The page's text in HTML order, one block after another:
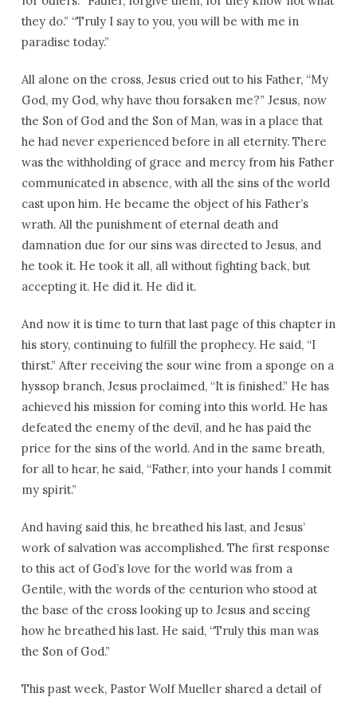
they do.” “Truly I say to you, you will be with me in
paradise today.”
All alone on the cross, Jesus cried out to his Father, “My
God, my God, why have thou forsaken me?” Jesus, now
the Son of God and the Son of Man, was in a place that
he had never experienced before in all eternity. There
was the withholding of grace and mercy from his Father
communicated in absence, with all the sins of the world
cast upon him. He became the object of his Father’s
wrath. All the punishment of eternal death and
damnation due for our sins was directed to Jesus, and
he took it. He took it all, all without fighting back, but
accepting it. He did it. He did it.
And now it is time to turn that last page of this chapter in
his story, continuing to fulfill the prophecy. He said, “I
thirst.” After receiving the sour wine from a sponge on a
hyssop branch, Jesus proclaimed, “It is finished.” He has
achieved his mission for coming into this world. He has
defeated the enemy of the devil, and he has paid the
price for the sins of the world. And in the same breath,
for all to hear, he said, “Father, into your hands I commit
my spirit.”
And having said this, he breathed his last, and Jesus’
work of salvation was accomplished. The first response
to this act of God’s love for the world was from a
Gentile, with the words of the centurion who stood at
the base of the cross looking up to Jesus and seeing
how he breathed his last. He said, “Truly this man was
the Son of God.”
This past week, Pastor Wolf Mueller shared a detail of